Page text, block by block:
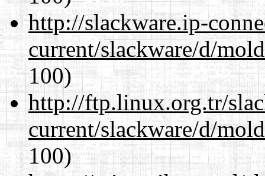
http://slackware.ip-
current/slackware/d/
100)
http://ftp.linux.org.tr/
current/slackware/d/
100)